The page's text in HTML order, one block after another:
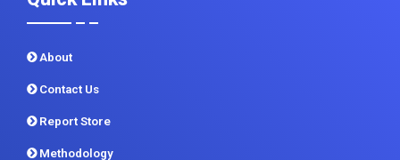
Contact Us
Report Store
Methodology
Sitemap
CDI In News